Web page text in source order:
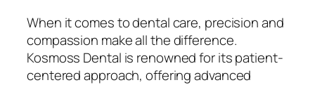
When it comes to dental care, precision and
compassion make all the difference.
Kosmoss Dental is renowned for its patient-
centered approach, offering advanced